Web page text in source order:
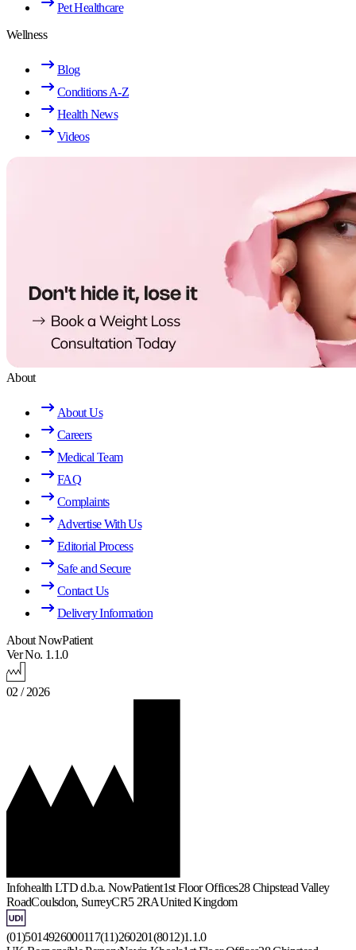
Pet Healthcare
Wellness
Blog
Conditions A-Z
Health News
Videos
About
About Us
Careers
Medical Team
FAQ
Complaints
Advertise With Us
Editorial Process
Safe and Secure
Contact Us
Delivery Information
About NowPatient
Ver No. 1.1.0
02 / 2026
Infohealth LTD d.b.a. NowPatient1st Floor Offices28 Chipstead Valley
RoadCoulsdon, SurreyCR5 2RAUnited Kingdom
(01)5014926000117(11)260201(8012)1.1.0